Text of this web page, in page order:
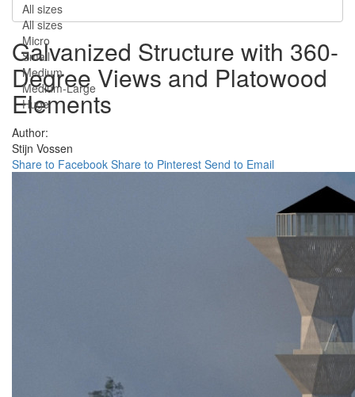
All sizes
All sizes
Micro
Small
Medium
Medium-Large
Huge
Galvanized Structure with 360-
Degree Views and Platowood
Elements
Author:
Stijn Vossen
Share to Facebook Share to Pinterest Send to Email